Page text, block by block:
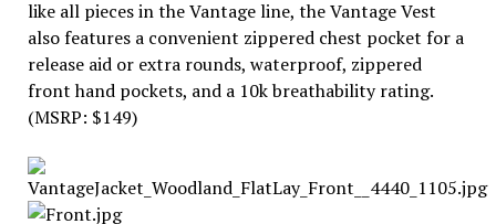
like all pieces in the Vantage line, the Vantage Vest
also features a convenient zippered chest pocket for a
release aid or extra rounds, waterproof, zippered
front hand pockets, and a 10k breathability rating.
(MSRP: $149)